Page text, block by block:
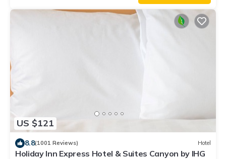
US $121
8.8(1001 Reviews) Hotel
Holiday Inn Express Hotel & Suites Canyon by IHG